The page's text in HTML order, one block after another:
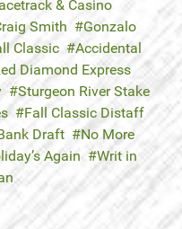
& Casino
Smith
Gonzalo
Classic
Accidental
Diamond Express
Sturgeon River Stake
Fall Classic Distaff
Draft
No More
Again
Writ in